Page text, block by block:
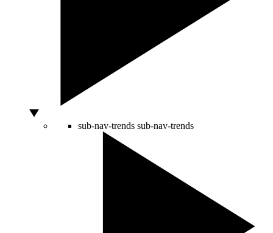
sub-nav-trends sub-nav-trends